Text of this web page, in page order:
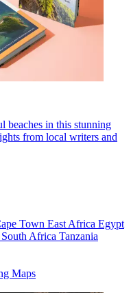
beaches in this stunning
from local writers and
Town East Africa Egypt
South Africa Tanzania
Maps